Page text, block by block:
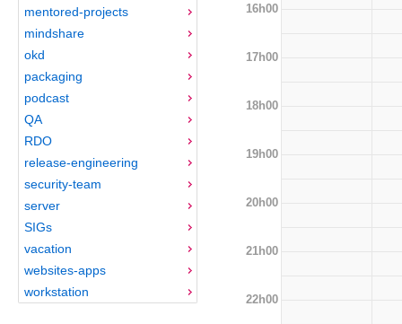
mentored-projects
mindshare
okd
packaging
podcast
QA
RDO
release-engineering
security-team
server
SIGs
vacation
websites-apps
workstation
16h00
17h00
18h00
19h00
20h00
21h00
22h00